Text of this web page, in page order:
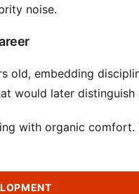
noise.
old, embedding
would later distinguish
with organic